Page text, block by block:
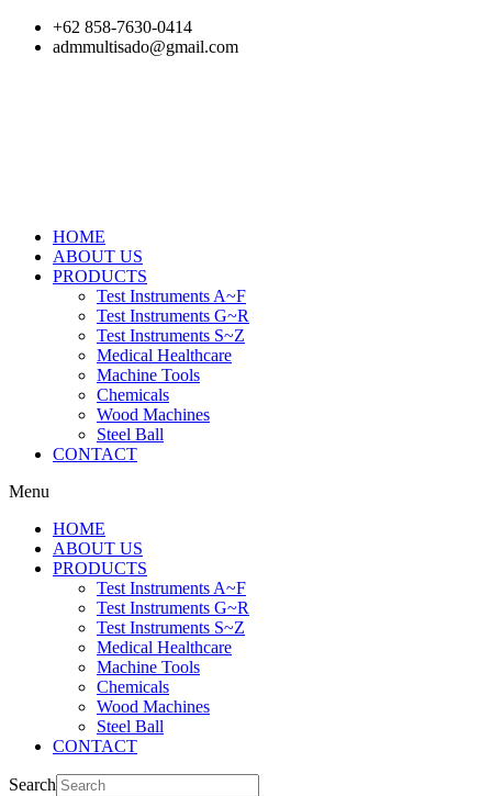
Skip
+62 858-7630-0414
admmultisado@gmail.com
HOME
ABOUT US
PRODUCTS
Test Instruments A~F
Test Instruments G~R
Test Instruments S~Z
Medical Healthcare
Machine Tools
Chemicals
Wood Machines
Steel Ball
CONTACT
Menu
HOME
ABOUT US
PRODUCTS
Test Instruments A~F
Test Instruments G~R
Test Instruments S~Z
Medical Healthcare
Machine Tools
Chemicals
Wood Machines
Steel Ball
CONTACT
Search